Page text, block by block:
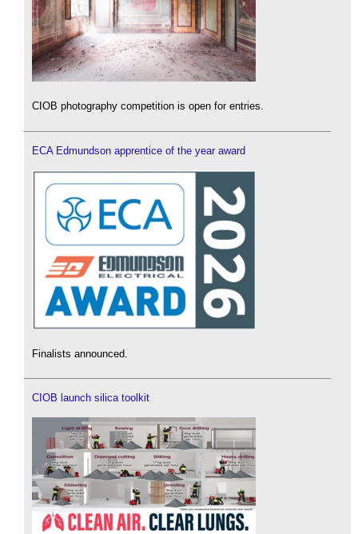
CIOB photography competition is open for entries.
ECA Edmundson apprentice of the year award
Finalists announced.
CIOB launch silica toolkit